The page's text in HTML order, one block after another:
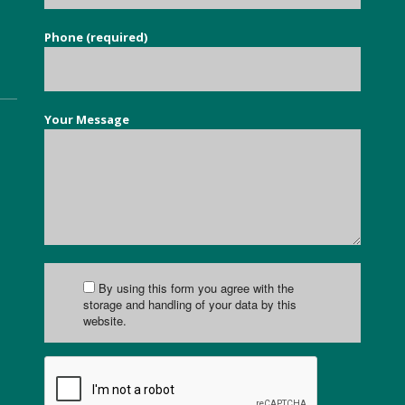
Phone (required)
Your Message
By using this form you agree with the
storage and handling of your data by this
website.